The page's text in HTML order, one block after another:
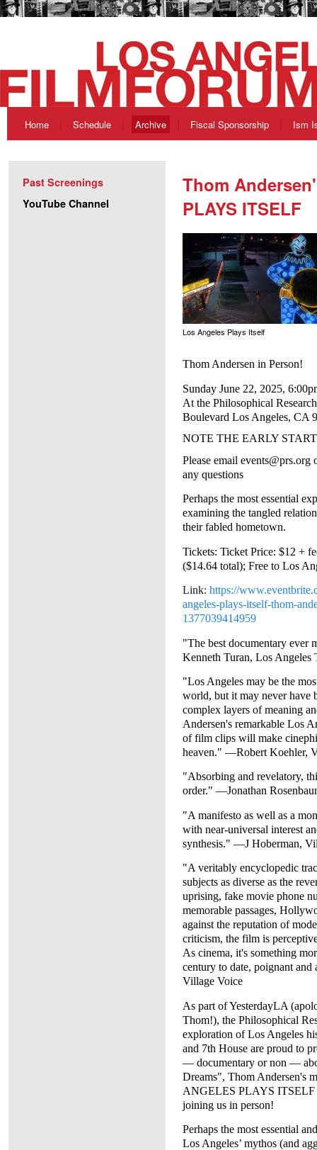
Home Schedule Archive Fiscal Sponsorship Ism
Past Screenings
YouTube Channel
Thom
PLAYS ITSELF
Los Angeles Plays Itself
Thom Andersen in Person!
Sunday June 22, 2025,
At the Philosophical
Boulevard Los Angeles, CA
NOTE THE EARLY
Please email
any questions
Perhaps the most essential
examining the tangled
their fabled hometown.
Tickets: Ticket Price: $12 +
($14.64 total); Free to Los
Link: https://
angeles-plays-itself-thom-
1377039414959
"The best documentary ever
Kenneth Turan, Los Angeles
"Los Angeles may be the
world, but it may never have
complex layers of meaning
Andersen's remarkable Los
of film clips will make
heaven." —Robert Koehler,
"Absorbing and revelatory,
order." —Jonathan
"A manifesto as well as a
with near-universal interest
synthesis." —J Hoberman,
"A veritably encyclopedic
subjects as diverse as the
uprising, fake movie phone
memorable passages,
against the reputation of
criticism, the film is
As cinema, it's something
century to date, poignant
Village Voice
As part of YesterdayLA
Thom!), the Philosophical
exploration of Los Angeles
and 7th House are proud to
— documentary or non —
Dreams", Thom Andersen's
ANGELES PLAYS ITSELF
joining us in person!
Perhaps the most essential
Los Angeles’ mythos (and